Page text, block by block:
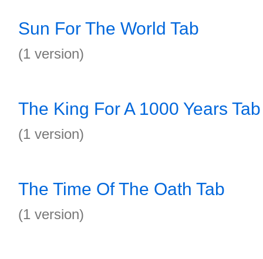
Sun For The World Tab
(1 version)
The King For A 1000 Years Tab
(1 version)
The Time Of The Oath Tab
(1 version)